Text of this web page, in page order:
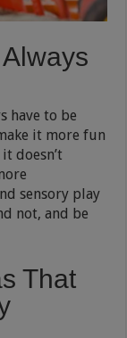
have to be
it more fun
doesn’t
sensory play
not, and be
That